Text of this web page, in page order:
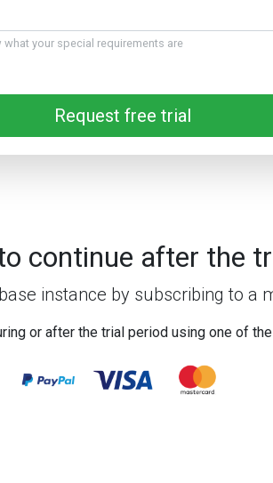
what your special requirements are
Request free trial
continue after the
instance by subscribing to a
or after the trial period using one of